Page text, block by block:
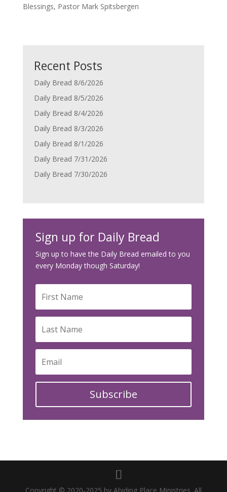
Blessings, Pastor Mark Spitsbergen
Recent Posts
Daily Bread 8/6/2026
Daily Bread 8/5/2026
Daily Bread 8/4/2026
Daily Bread 8/3/2026
Daily Bread 8/1/2026
Daily Bread 7/31/2026
Daily Bread 7/30/2026
Sign up for Daily Bread
Sign up to have the Daily Bread emailed to you
every Monday though Saturday!
Subscribe
Copyright © 2020-2025 by Abiding Place Ministries. All